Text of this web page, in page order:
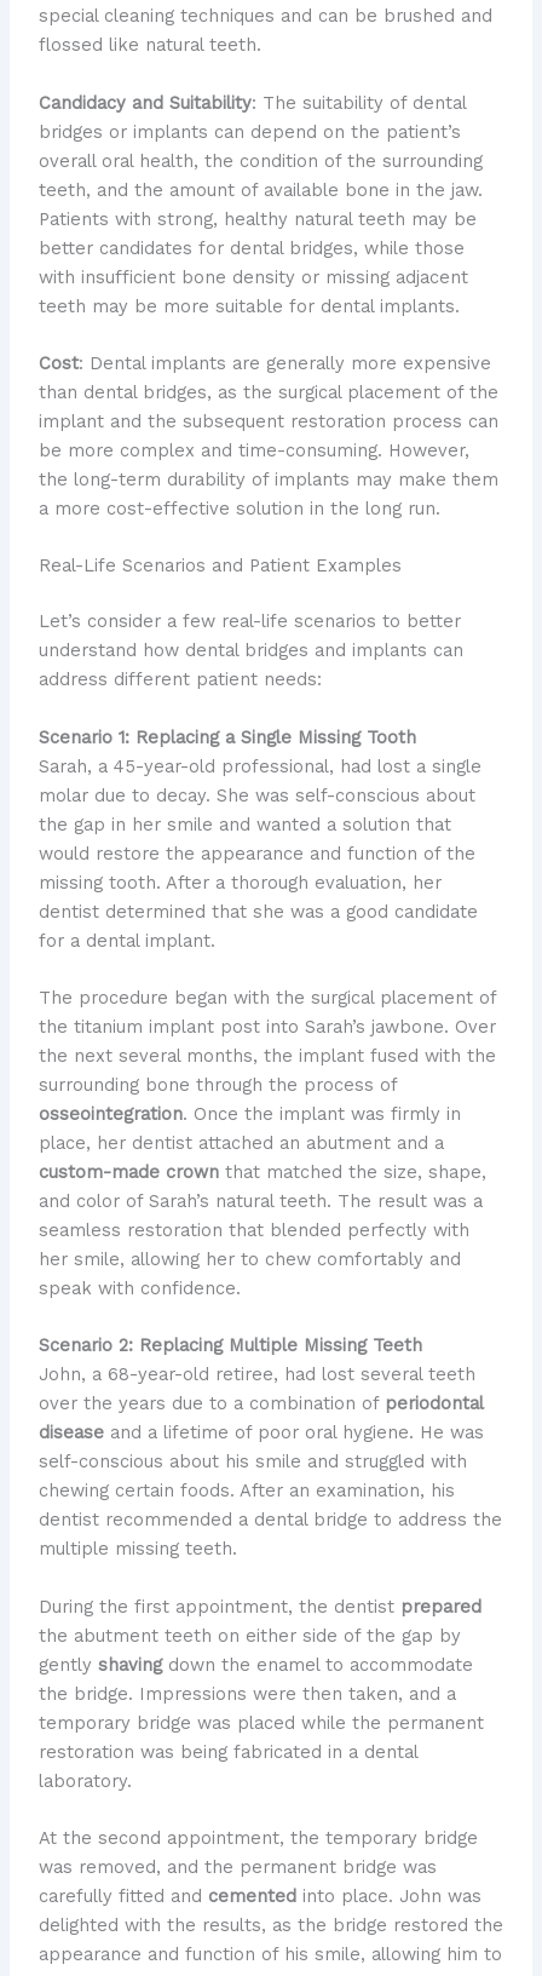
special cleaning techniques and can be brushed and
flossed like natural teeth.
Candidacy and Suitability: The suitability of dental
bridges or implants can depend on the patient’s
overall oral health, the condition of the surrounding
teeth, and the amount of available bone in the jaw.
Patients with strong, healthy natural teeth may be
better candidates for dental bridges, while those
with insufficient bone density or missing adjacent
teeth may be more suitable for dental implants.
Cost: Dental implants are generally more expensive
than dental bridges, as the surgical placement of the
implant and the subsequent restoration process can
be more complex and time-consuming. However,
the long-term durability of implants may make them
a more cost-effective solution in the long run.
Real-Life Scenarios and Patient Examples
Let’s consider a few real-life scenarios to better
understand how dental bridges and implants can
address different patient needs:
Scenario 1: Replacing a Single Missing Tooth
Sarah, a 45-year-old professional, had lost a single
molar due to decay. She was self-conscious about
the gap in her smile and wanted a solution that
would restore the appearance and function of the
missing tooth. After a thorough evaluation, her
dentist determined that she was a good candidate
for a dental implant.
The procedure began with the surgical placement of
the titanium implant post into Sarah’s jawbone. Over
the next several months, the implant fused with the
surrounding bone through the process of
osseointegration. Once the implant was firmly in
place, her dentist attached an abutment and a
custom-made crownthat matched the size, shape,
and color of Sarah’s natural teeth. The result was a
seamless restoration that blended perfectly with
her smile, allowing her to chew comfortably and
speak with confidence.
Scenario 2: Replacing Multiple Missing Teeth
John, a 68-year-old retiree, had lost several teeth
over the years due to a combination of periodontal
diseaseand a lifetime of poor oral hygiene. He was
self-conscious about his smile and struggled with
chewing certain foods. After an examination, his
dentist recommended a dental bridge to address the
multiple missing teeth.
During the first appointment, the dentist prepared
the abutment teeth on either side of the gap by
gently shavingdown the enamel to accommodate
the bridge. Impressions were then taken, and a
temporary bridge was placed while the permanent
restoration was being fabricated in a dental
laboratory.
At the second appointment, the temporary bridge
was removed, and the permanent bridge was
carefully fitted and cementedinto place. John was
delighted with the results, as the bridge restored the
appearance and function of his smile, allowing him to